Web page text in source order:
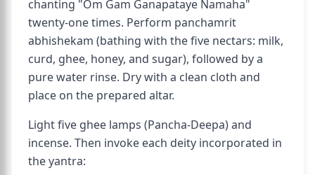
chanting "Om Gam Ganapataye Namaha"
twenty-one times. Perform panchamrit
abhishekam (bathing with the five nectars: milk,
curd, ghee, honey, and sugar), followed by a
pure water rinse. Dry with a clean cloth and
place on the prepared altar.
Light five ghee lamps (Pancha-Deepa) and
incense. Then invoke each deity incorporated in
the yantra: